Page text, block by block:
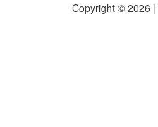
Copyright © 2026 |